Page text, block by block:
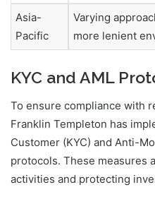
Asia-
Pacific
Varying
more lenient
KYC and AML
To ensure compliance with
Franklin Templeton has
Customer (KYC) and Anti-
protocols. These measures
activities and protecting